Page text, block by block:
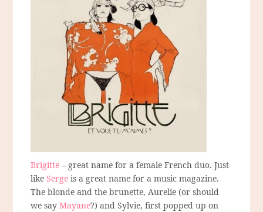
Brigitte – great name for a female French duo. Just
likeSerge is a great name for a music magazine.
The blonde and the brunette, Aurelie (or should
we sayMayane?) and Sylvie, first popped up on